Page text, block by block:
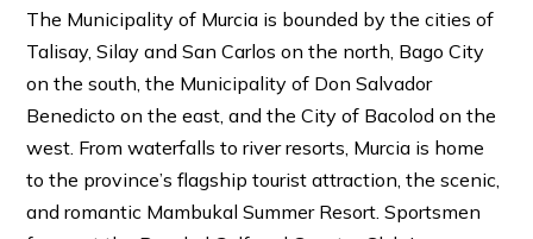
The Municipality of Murcia is bounded by the cities of
Talisay, Silay and San Carlos on the north, Bago City
on the south, the Municipality of Don Salvador
Benedicto on the east, and the City of Bacolod on the
west. From waterfalls to river resorts, Murcia is home
to the province’s flagship tourist attraction, the scenic,
and romantic Mambukal Summer Resort. Sportsmen